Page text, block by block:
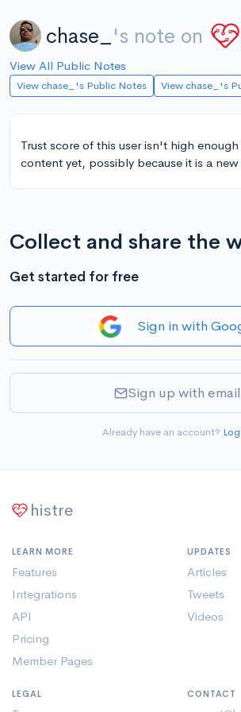
chase_ 's note on
View All Public Notes
View chase_'s Public Notes View chase_'s
Trust score of this user isn't high
content yet, possibly because it is a
Collect and share the
Get started for free
Sign in with
Sign up with email
Already have an account?
histre
LEARN MORE
Features
Integrations
API
Pricing
Member Pages
UPDATES
Articles
Tweets
Videos
LEGAL CONTACT